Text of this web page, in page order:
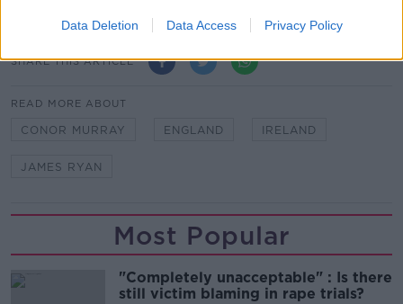
Data Deletion Data Access Privacy Policy
SHARE THIS ARTICLE
READ MORE ABOUT
CONOR MURRAY ENGLAND IRELAND
JAMES RYAN
Most Popular
"Completely unacceptable" : Is there
still victim blaming in rape trials?